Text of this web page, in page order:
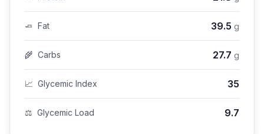
🧈 Fat 39.5 g
🌾 Carbs 27.7 g
📈 Glycemic Index 35
⚖️ Glycemic Load 9.7